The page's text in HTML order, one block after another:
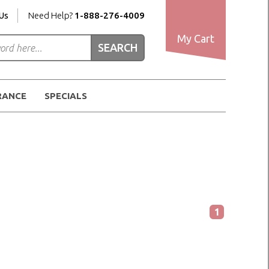
Need Help? 1-888-276-4009
My Cart
SPECIALS
1